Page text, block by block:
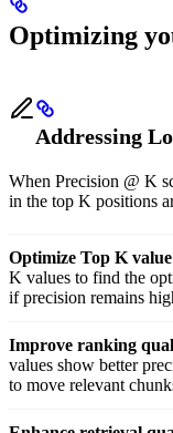
Optimizing
Addressing
When Precision @ K
in the top K positions
Optimize Top K
K values to find the
if precision remains
Improve ranking
values show better
to move relevant